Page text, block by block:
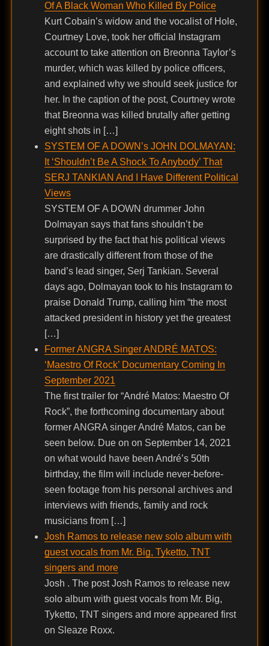
Of A Black Woman Who Killed By Police
Kurt Cobain’s widow and the vocalist of Hole,
Courtney Love, took her official Instagram
account to take attention on Breonna Taylor’s
murder, which was killed by police officers,
and explained why we should seek justice for
her. In the caption of the post, Courtney wrote
that Breonna was killed brutally after getting
eight shots in […]
SYSTEM OF A DOWN’s JOHN DOLMAYAN:
It ‘Shouldn’t Be A Shock To Anybody’ That
SERJ TANKIAN And I Have Different Political
Views
SYSTEM OF A DOWN drummer John
Dolmayan says that fans shouldn’t be
surprised by the fact that his political views
are drastically different from those of the
band’s lead singer, Serj Tankian. Several
days ago, Dolmayan took to his Instagram to
praise Donald Trump, calling him “the most
attacked president in history yet the greatest
[…]
Former ANGRA Singer ANDRÉ MATOS:
‘Maestro Of Rock’ Documentary Coming In
September 2021
The first trailer for “André Matos: Maestro Of
Rock”, the forthcoming documentary about
former ANGRA singer André Matos, can be
seen below. Due on on September 14, 2021
on what would have been André’s 50th
birthday, the film will include never-before-
seen footage from his personal archives and
interviews with friends, family and rock
musicians from […]
Josh Ramos to release new solo album with
guest vocals from Mr. Big, Tyketto, TNT
singers and more
Josh . The post Josh Ramos to release new
solo album with guest vocals from Mr. Big,
Tyketto, TNT singers and more appeared first
on Sleaze Roxx.